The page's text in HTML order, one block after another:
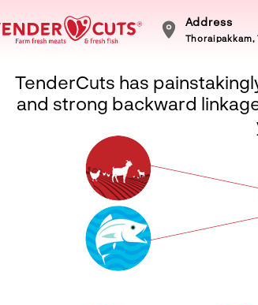
Address
Thoraipakkam,
TenderCuts has
and strong backward